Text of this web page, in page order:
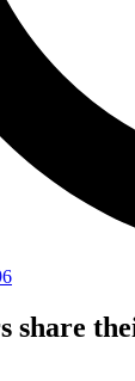
share